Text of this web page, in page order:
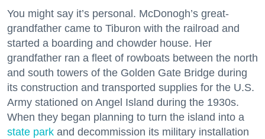
You might say it’s personal. McDonogh’s great-
grandfather came to Tiburon with the railroad and
started a boarding and chowder house. Her
grandfather ran a fleet of rowboats between the north
and south towers of the Golden Gate Bridge during
its construction and transported supplies for the U.S.
Army stationed on Angel Island during the 1930s.
When they began planning to turn the island into a
state park and decommission its military installation